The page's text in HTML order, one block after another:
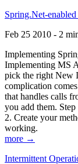
Spring.Net-
Feb 25 2010 - 2
Implementing
Implementing MS
pick the right New
complication
that handles calls
you add them.
2. Create your
working.
more →
Intermittent